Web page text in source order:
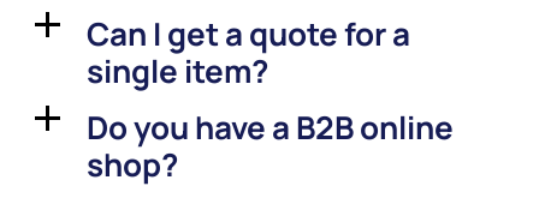
a
Can I get a quote for a
single item?
a
Do you have a B2B online
shop?